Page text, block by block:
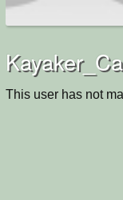
This user has not